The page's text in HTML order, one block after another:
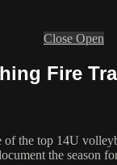
Close Open
Fire
the top 14U
the season